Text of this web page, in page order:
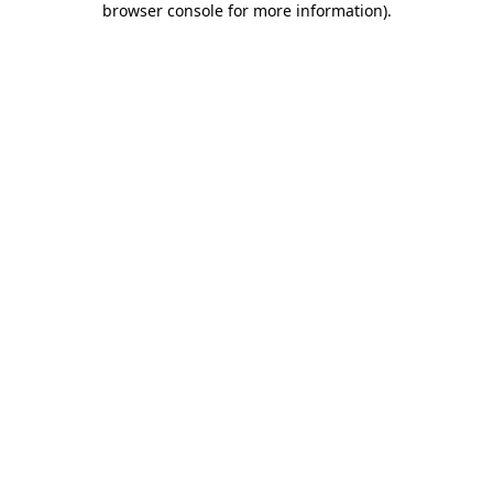
browser console for more information).